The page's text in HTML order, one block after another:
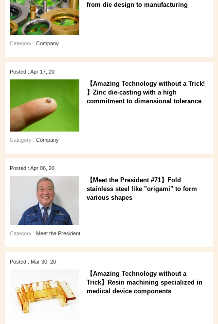
from die design to manufacturing
Category : Company
Posted : Apr 17, 20
【Amazing Technology without a Trick!
】Zinc die-casting with a high
commitment to dimensional tolerance
Category : Company
Posted : Apr 06, 20
【Meet the President #71】Fold
stainless steel like "origami" to form
various shapes
Category : Meet the President
Posted : Mar 30, 20
【Amazing Technology without a
Trick】Resin machining specialized in
medical device components